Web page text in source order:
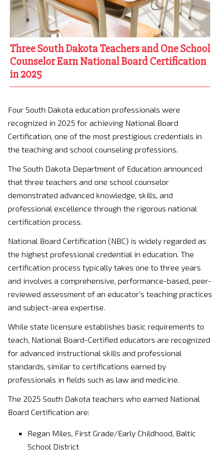
Three South Dakota Teachers and One School
Counselor Earn National Board Certification
in 2025
Four South Dakota education professionals were
recognized in 2025 for achieving National Board
Certification, one of the most prestigious credentials in
the teaching and school counseling professions.
The South Dakota Department of Education announced
that three teachers and one school counselor
demonstrated advanced knowledge, skills, and
professional excellence through the rigorous national
certification process.
National Board Certification (NBC) is widely regarded as
the highest professional credential in education. The
certification process typically takes one to three years
and involves a comprehensive, performance-based, peer-
reviewed assessment of an educator’s teaching practices
and subject-area expertise.
While state licensure establishes basic requirements to
teach, National Board-Certified educators are recognized
for advanced instructional skills and professional
standards, similar to certifications earned by
professionals in fields such as law and medicine.
The 2025 South Dakota teachers who earned National
Board Certification are:
Regan Miles, First Grade/Early Childhood, Baltic
School District